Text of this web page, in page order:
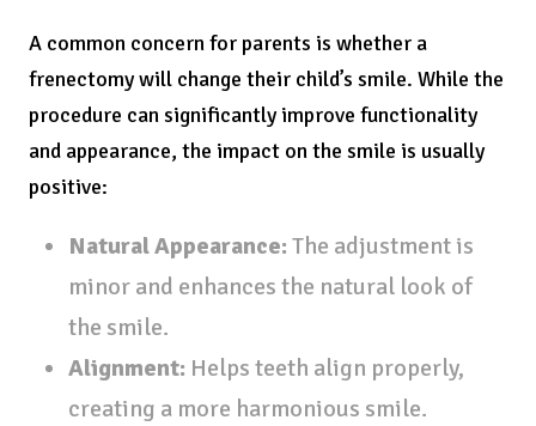
A common concern for parents is whether a
frenectomy will change their child’s smile. While the
procedure can significantly improve functionality
and appearance, the impact on the smile is usually
positive:
Natural Appearance: The adjustment is
minor and enhances the natural look of
the smile.
Alignment: Helps teeth align properly,
creating a more harmonious smile.